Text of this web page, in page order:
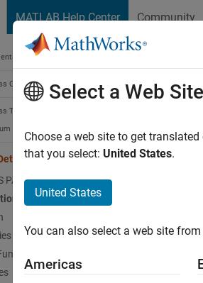
MATLAB Help Center Community
Home
Communications
Testbench
Monitoring
PAGE
Since
You
of
Select a Web Site
Choose a web site to get
that you select: United States.
United States
You can also select a web site
Americas